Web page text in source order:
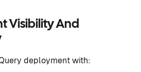
Visibility And
deployment with: